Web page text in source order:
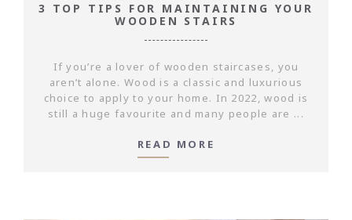
3 TOP TIPS FOR MAINTAINING YOUR
WOODEN STAIRS
If you’re a lover of wooden staircases, you
aren’t alone. Wood is a classic and luxurious
choice to apply to your home. In 2022, wood is
still a huge favourite and many people are ...
READ MORE